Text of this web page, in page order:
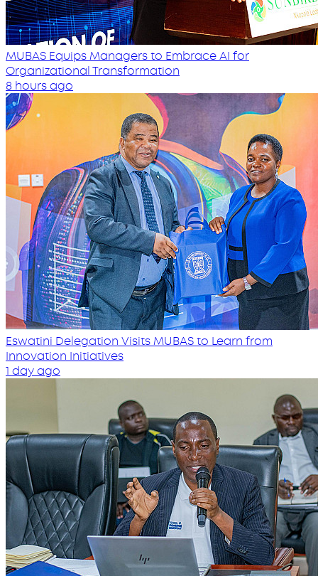
MUBAS Equips Managers to Embrace AI for
Organizational Transformation
8 hours ago
Eswatini Delegation Visits MUBAS to Learn from
Innovation Initiatives
1 day ago